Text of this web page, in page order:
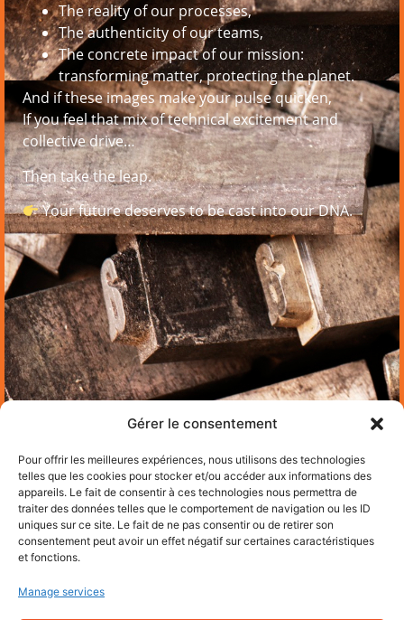
Gérer le consentement
Pour offrir les meilleures expériences, nous utilisons des technologies
telles que les cookies pour stocker et/ou accéder aux informations des
appareils. Le fait de consentir à ces technologies nous permettra de
traiter des données telles que le comportement de navigation ou les ID
uniques sur ce site. Le fait de ne pas consentir ou de retirer son
consentement peut avoir un effet négatif sur certaines caractéristiques
et fonctions.
Manage services
The reality of our processes,
The authenticity of our teams,
The concrete impact of our mission:
transforming matter, protecting the planet.
And if these images make your pulse quicken,
If you feel that mix of technical excitement and
collective drive…
Then take the leap.
Your future deserves to be cast into our DNA.